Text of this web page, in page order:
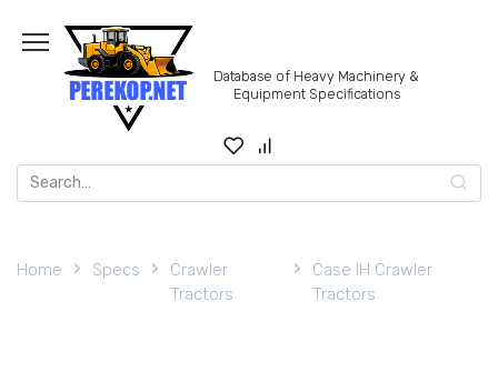
content
Database of Heavy Machinery &
Equipment Specifications
Search
for:
Home Specs
Crawler
Tractors
Case IH Crawler
Tractors